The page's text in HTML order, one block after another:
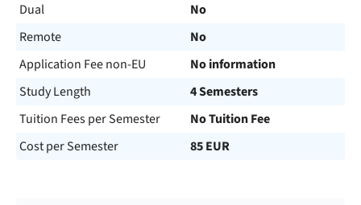
Dual
No
Remote
No
Application Fee non-EU
No information
Study Length
4 Semesters
Tuition Fees per Semester
No Tuition Fee
Cost per Semester
85 EUR